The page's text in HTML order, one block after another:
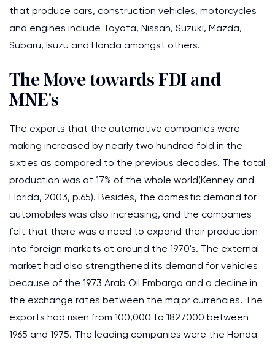
that produce cars, construction vehicles, motorcycles
and engines include Toyota, Nissan, Suzuki, Mazda,
Subaru, Isuzu and Honda amongst others.
The Move towards FDI and
MNE's
The exports that the automotive companies were
making increased by nearly two hundred fold in the
sixties as compared to the previous decades. The total
production was at 17% of the whole world(Kenney and
Florida, 2003, p.65). Besides, the domestic demand for
automobiles was also increasing, and the companies
felt that there was a need to expand their production
into foreign markets at around the 1970's. The external
market had also strengthened its demand for vehicles
because of the 1973 Arab Oil Embargo and a decline in
the exchange rates between the major currencies. The
exports had risen from 100,000 to 1827000 between
1965 and 1975. The leading companies were the Honda